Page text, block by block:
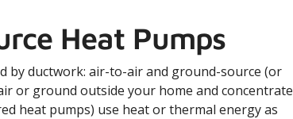
Heat Pumps
by ductwork: air-to-air and ground-source (or
or ground outside your home and concentrate
heat pumps) use heat or thermal energy as